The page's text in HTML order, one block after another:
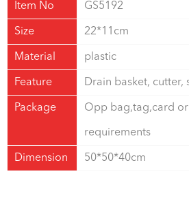
Item No GS5192
Size 22*11cm
Material plastic
Feature Drain basket, cutter,
Package Opp bag,tag,card or
requirements
Dimension 50*50*40cm